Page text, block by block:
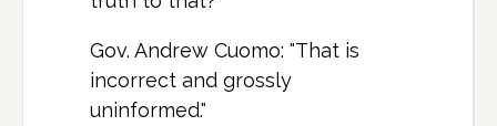
Gov. Andrew Cuomo: "That is
incorrect and grossly
uninformed."